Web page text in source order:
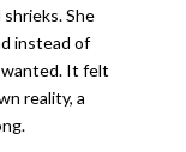
She
instead of
It felt
reality, a